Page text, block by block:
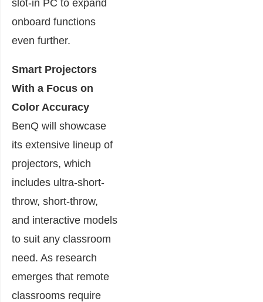
slot-in PC to expand
onboard functions
even further.
Smart Projectors
With a Focus on
Color Accuracy
BenQ will showcase
its extensive lineup of
projectors, which
includes ultra-short-
throw, short-throw,
and interactive models
to suit any classroom
need. As research
emerges that remote
classrooms require